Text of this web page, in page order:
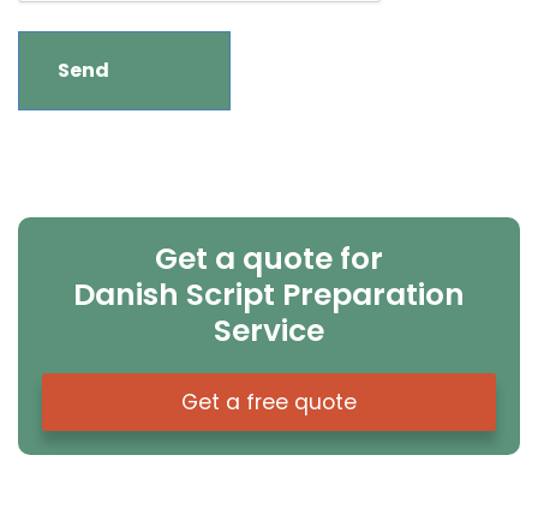
Get a quote for
Danish Script Preparation
Service
Get a free quote